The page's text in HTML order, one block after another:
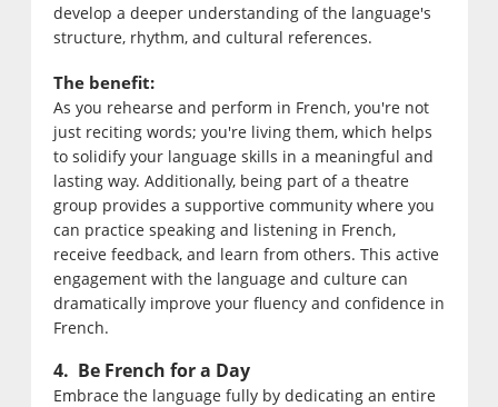
develop a deeper understanding of the language's
structure, rhythm, and cultural references.
The benefit:
As you rehearse and perform in French, you're not
just reciting words; you're living them, which helps
to solidify your language skills in a meaningful and
lasting way. Additionally, being part of a theatre
group provides a supportive community where you
can practice speaking and listening in French,
receive feedback, and learn from others. This active
engagement with the language and culture can
dramatically improve your fluency and confidence in
French.
4. Be French for a Day
Embrace the language fully by dedicating an entire